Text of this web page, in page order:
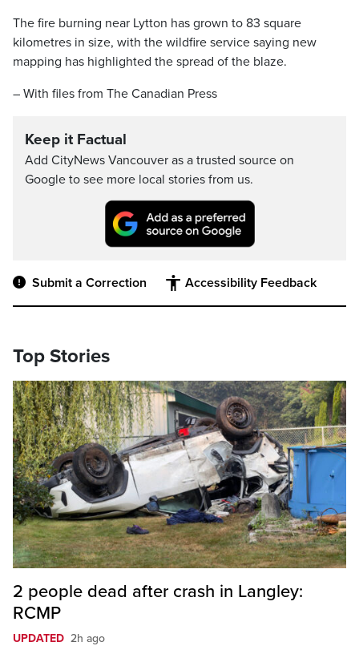
The fire burning near Lytton has grown to 83 square
kilometres in size, with the wildfire service saying new
mapping has highlighted the spread of the blaze.
– With files from The Canadian Press
Keep it Factual
Add CityNews Vancouver as a trusted source on
Google to see more local stories from us.
Submit a Correction Accessibility Feedback
Top Stories
2 people dead after crash in Langley:
RCMP
UPDATED 2h ago